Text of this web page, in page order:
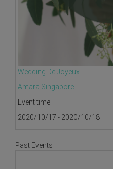
Wedding De Joyeux
Amara Singapore
Event time
2020/10/17 - 2020/10/18
Past Events